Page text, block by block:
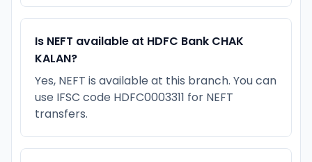
Is NEFT available at HDFC Bank CHAK
KALAN?
Yes, NEFT is available at this branch. You can
use IFSC code HDFC0003311 for NEFT
transfers.